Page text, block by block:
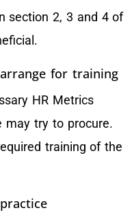
section 2, 3 and 4 of
for training
HR Metrics
may try to procure.
training of the